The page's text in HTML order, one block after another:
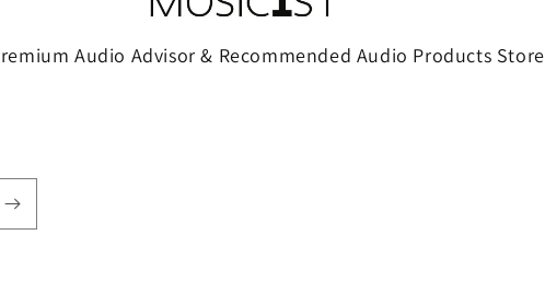
Audio Advisor & Recommended Audio Products Store